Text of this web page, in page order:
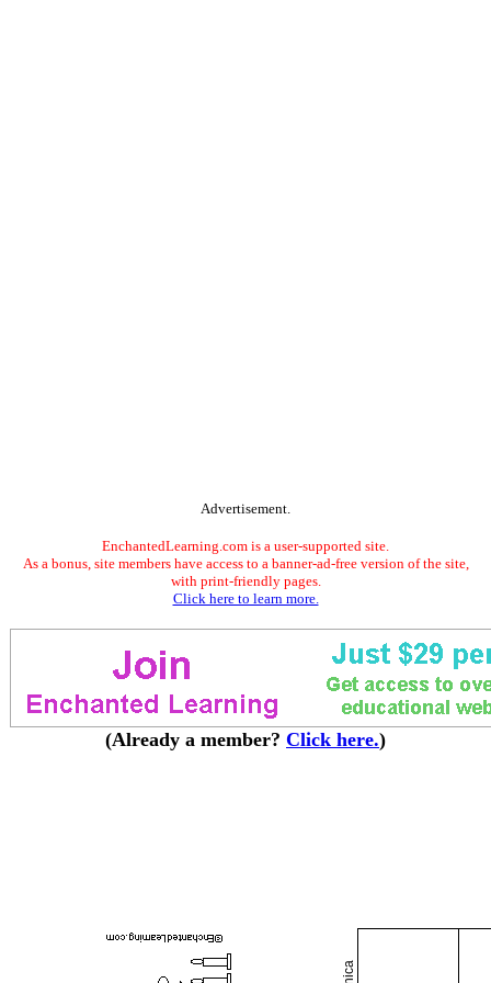
Advertisement.
EnchantedLearning.com is a user-supported site.
As a bonus, site members have access to a banner-ad-free version of the site,
with print-friendly pages.
Click here to learn more.
(Already a member? Click here.)